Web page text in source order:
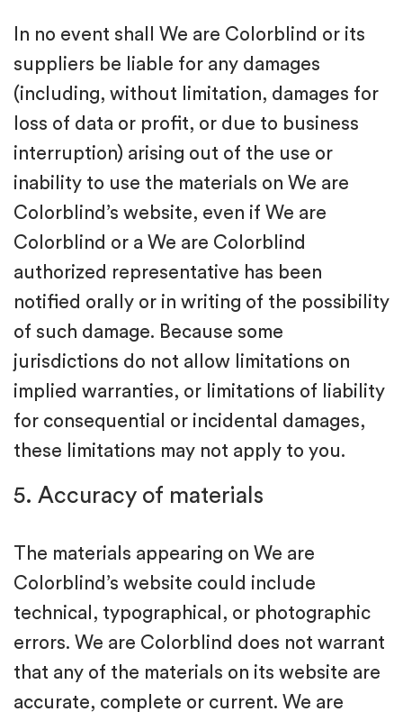
In no event shall We are Colorblind or its
suppliers be liable for any damages
(including, without limitation, damages for
loss of data or profit, or due to business
interruption) arising out of the use or
inability to use the materials on We are
Colorblind’s website, even if We are
Colorblind or a We are Colorblind
authorized representative has been
notified orally or in writing of the possibility
of such damage. Because some
jurisdictions do not allow limitations on
implied warranties, or limitations of liability
for consequential or incidental damages,
these limitations may not apply to you.
5. Accuracy of materials
The materials appearing on We are
Colorblind’s website could include
technical, typographical, or photographic
errors. We are Colorblind does not warrant
that any of the materials on its website are
accurate, complete or current. We are